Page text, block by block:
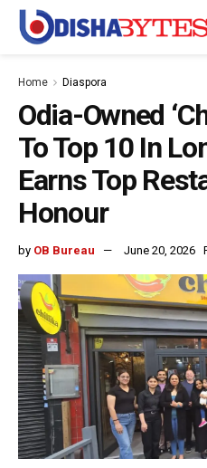
Home Diaspora
Odia-Owned
To Top 10 In
Earns Top
Honour
by OB Bureau June 20, 2026